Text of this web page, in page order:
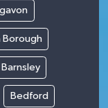
Borough
Barnsley
Bedford